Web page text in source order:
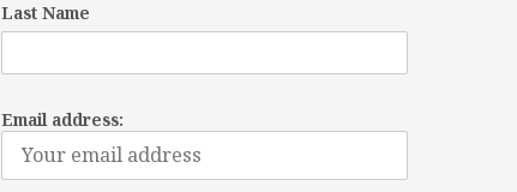
Last Name
Email address: